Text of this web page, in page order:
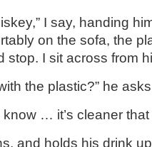
I say, handing
on the sofa, the
stop. I sit across from
the plastic?” he
know … it’s cleaner that
and holds his drink